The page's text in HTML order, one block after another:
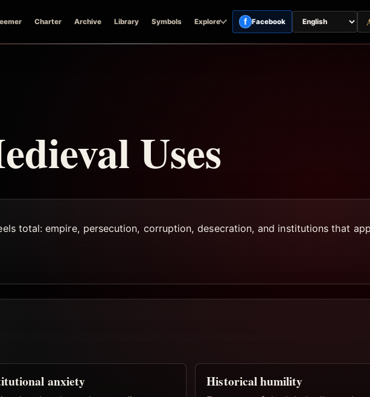
Charter Archive Library Symbols Explore f Facebook
Switch
page
Uses
total: empire, persecution, corruption, desecration, and institutions that
anxiety Historical humility